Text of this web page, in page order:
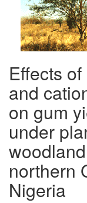
Effects
and
on gum
under
northern
Nigeria